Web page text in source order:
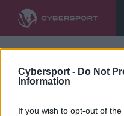
Cybersport - Do Not
Information
If you wish to opt-out of